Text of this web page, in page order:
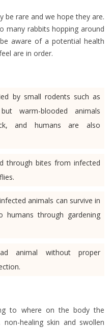
be rare and we hope they are.
many rabbits hopping around
aware of a potential health
are in order.
by small rodents such as
warm-blooded animals
and humans are also
through bites from infected
animals can survive in
through gardening
animal without proper
to where on the body the
healing skin and swollen